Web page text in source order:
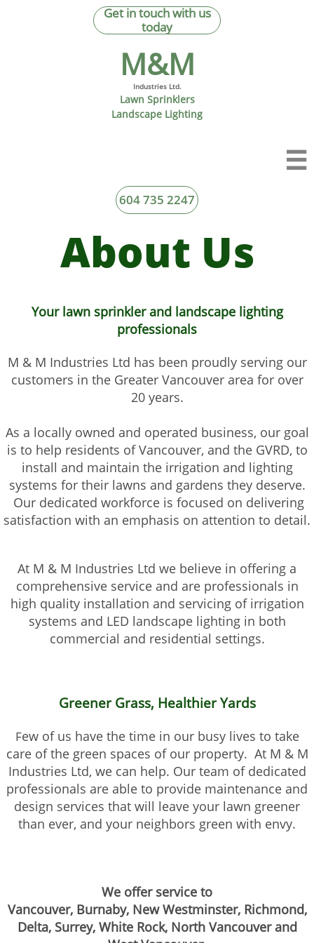
Get in touch with us
today
M&M​
Industries Ltd.
Lawn Sprinklers
Landscape Lighting

604 735 2247
About Us
Your lawn sprinkler and landscape lighting
professionals
M & M Industries Ltd has been proudly serving our
customers in the Greater Vancouver area for over
20 years.
As a locally owned and operated business, our goal
is to help residents of Vancouver, and the GVRD, to
install and maintain the irrigation and lighting
systems for their lawns and gardens they deserve.
Our dedicated workforce is focused on delivering
satisfaction with an emphasis on attention to detail.
At M & M Industries Ltd we believe in offering a
comprehensive service and are professionals in
high quality installation and servicing of irrigation
systems and LED landscape lighting in both
commercial and residential settings.
Greener Grass, Healthier Yards
Few of us have the time in our busy lives to take
care of the green spaces of our property. At M & M
Industries Ltd, we can help. Our team of dedicated
professionals are able to provide maintenance and
design services that will leave your lawn greener
than ever, and your neighbors green with envy.
We offer service to
Vancouver, Burnaby, New Westminster, Richmond,
Delta, Surrey, White Rock, North Vancouver and